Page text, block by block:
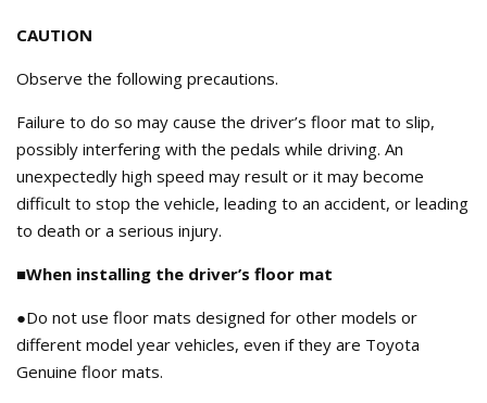
CAUTION
Observe the following precautions.
Failure to do so may cause the driver’s floor mat to slip,
possibly interfering with the pedals while driving. An
unexpectedly high speed may result or it may become
difficult to stop the vehicle, leading to an accident, or leading
to death or a serious injury.
■When installing the driver’s floor mat
●Do not use floor mats designed for other models or
different model year vehicles, even if they are Toyota
Genuine floor mats.